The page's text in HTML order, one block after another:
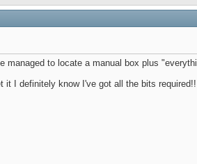
to locate a manual box plus
it I definitely know I've got all the bits required!!